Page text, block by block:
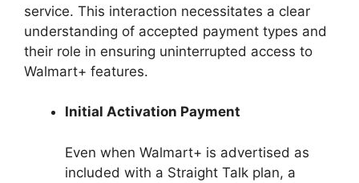
service. This interaction necessitates a clear
understanding of accepted payment types and
their role in ensuring uninterrupted access to
Walmart+ features.
Initial Activation Payment
Even when Walmart+ is advertised as
included with a Straight Talk plan, a